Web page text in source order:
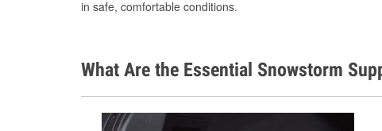
in safe, comfortable conditions.
What Are the Essential Snowstorm